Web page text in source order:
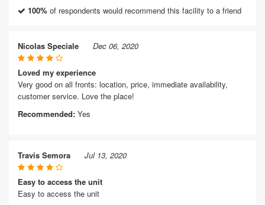
100% of respondents would recommend this facility to a friend
Nicolas Speciale Dec 06, 2020
Loved my experience
Very good on all fronts: location, price, immediate availability,
customer service. Love the place!
Recommended: Yes
Travis Semora Jul 13, 2020
Easy to access the unit
Easy to access the unit